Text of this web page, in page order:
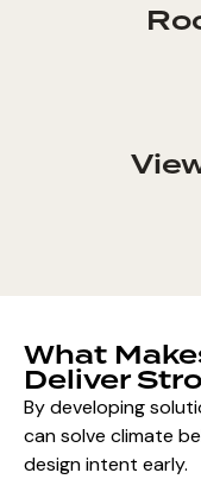
What
Deliver
By developing
can solve climate
design intent early.